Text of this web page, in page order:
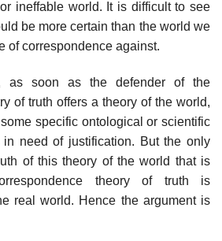
ineffable world. It is difficult to see
be more certain than the world we
of correspondence against.
as soon as the defender of the
of truth offers a theory of the world,
specific ontological or scientific
in need of justification. But the only
of this theory of the world that is
theory of truth is
real world. Hence the argument is